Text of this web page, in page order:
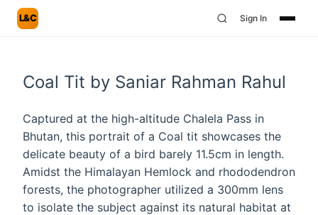
L&C Sign In
Coal Tit by Saniar Rahman Rahul
Captured at the high-altitude Chalela Pass in
Bhutan, this portrait of a Coal tit showcases the
delicate beauty of a bird barely 11.5cm in length.
Amidst the Himalayan Hemlock and rhododendron
forests, the photographer utilized a 300mm lens
to isolate the subject against its natural habitat at